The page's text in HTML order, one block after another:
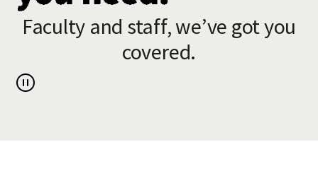
Faculty and staff, we’ve got you
covered.